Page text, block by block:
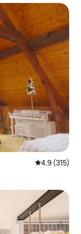
4.9 out of 5
4.9 (315)